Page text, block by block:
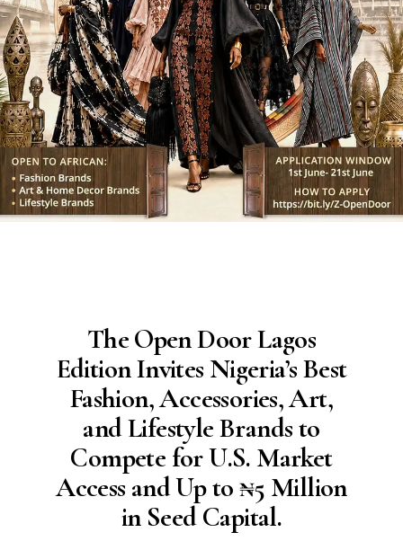
The Open Door Lagos
Edition Invites Nigeria’s Best
Fashion, Accessories, Art,
and Lifestyle Brands to
Compete for U.S. Market
Access and Up to ₦5 Million
in Seed Capital.